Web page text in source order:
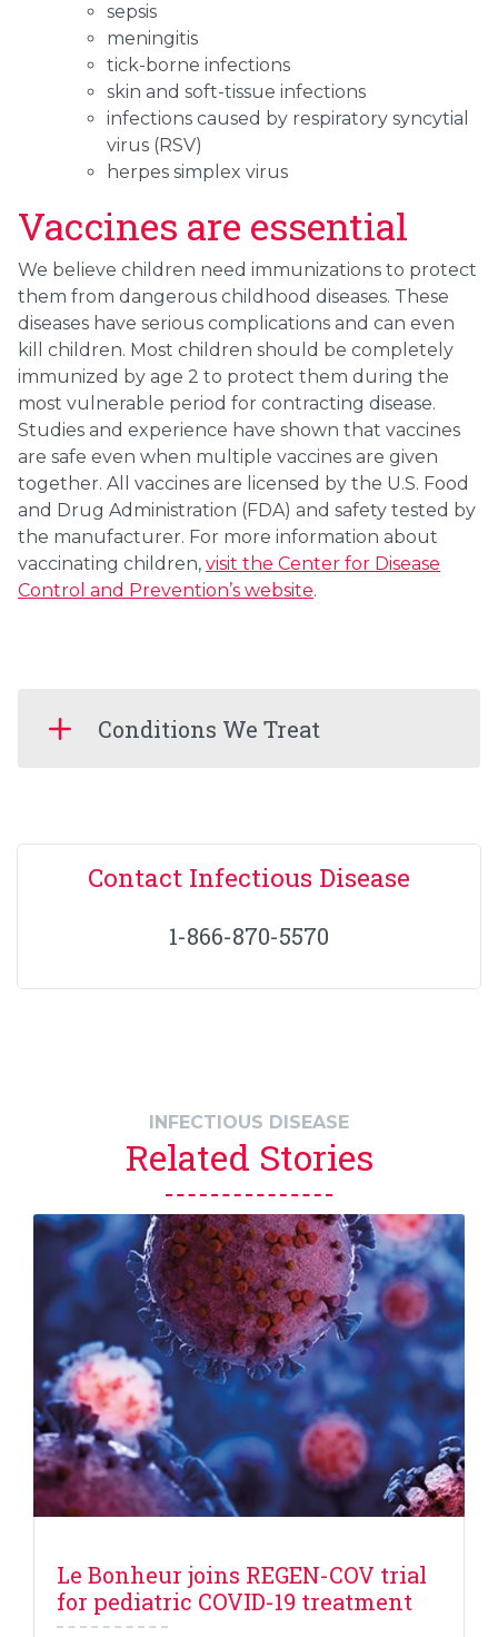
sepsis
meningitis
tick-borne infections
skin and soft-tissue infections
infections caused by respiratory syncytial
virus (RSV)
herpes simplex virus
Vaccines are essential
We believe children need immunizations to protect
them from dangerous childhood diseases. These
diseases have serious complications and can even
kill children. Most children should be completely
immunized by age 2 to protect them during the
most vulnerable period for contracting disease.
Studies and experience have shown that vaccines
are safe even when multiple vaccines are given
together. All vaccines are licensed by the U.S. Food
and Drug Administration (FDA) and safety tested by
the manufacturer. For more information about
vaccinating children, visit the Center for Disease
Control and Prevention’s website.
Conditions We Treat
Contact Infectious Disease
1-866-870-5570
INFECTIOUS DISEASE
Related Stories
Le Bonheur joins REGEN-COV trial
for pediatric COVID-19 treatment